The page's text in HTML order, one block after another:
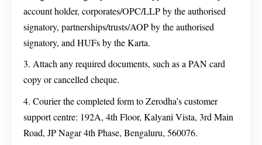
account holder, corporates/OPC/LLP by the authorised
signatory, partnerships/trusts/AOP by the authorised
signatory, and HUFs by the Karta.
Attach any required documents, such as a PAN card
copy or cancelled cheque.
Courier the completed form to Zerodha’s customer
support centre: 192A, 4th Floor, Kalyani Vista, 3rd Main
Road, JP Nagar 4th Phase, Bengaluru, 560076.